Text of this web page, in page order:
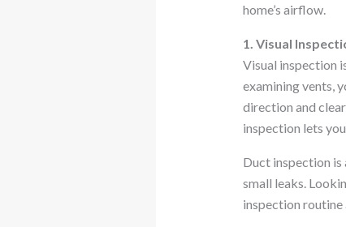
home’s airflow.
1. Visual
Visual inspection
examining vents,
direction and
inspection lets
Duct inspection
small leaks.
inspection